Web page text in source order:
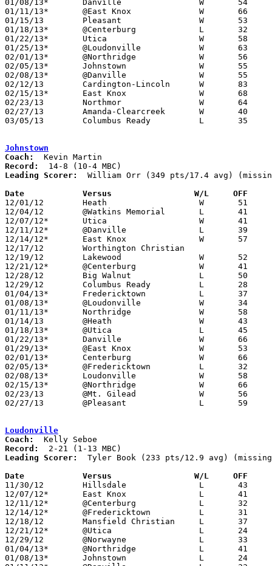
01/08/13*	Danville		W	54	37
01/11/13*	@East Knox		W	66	52
01/15/13	Pleasant		W	53	36
01/18/13*	@Centerburg		L	32	37	OT
01/22/13*	Utica			W	58	40
01/25/13*	@Loudonville		W	63	23
02/01/13*	@Northridge		W	56	54
02/05/13*	Johnstown		W	55	32
02/08/13*	@Danville		W	55	44
02/12/13	Cardington-Lincoln	W	83	43
02/15/13*	East Knox		W	68	44
02/23/13	Northmor		W	64	36	Division III Sectional Tournament at Fredericktown High School
02/27/13	Amanda-Clearcreek	W	40	33	Division III Sectional Tournament at Fredericktown High School
03/05/13	Columbus Ready		L	35	40	Division III District Tournament at Delaware Hayes High School
Johnstown
Coach:
Record:
Leading Scorer:
William Orr (349 pts/17.4 avg)
Date		Versus                 W/L     OFF
12/01/12	Heath			W	51	49
12/04/12	@Watkins Memorial	L	41	50	NEED BOX
12/07/12*	Utica			W	41	35
12/11/12*	@Danville		L	39	42
12/14/12*	East Knox		W	57	54	3-2 per Newark Advocate
12/17/12	Worthington Christian				CANCELLED? - Maxpreps has 22 games for WC and does not list Johnstown - would be missing a loss
12/19/12	Lakewood		W	52	41	4-3 per Newark Advocate - NEED BOX
12/21/12*	@Centerburg		W	41	33
12/28/12	Big Walnut		L	50	55	First Federal Holiday Tournament at Newark Catholic High School
12/29/12	Columbus Ready		L	28	47	First Federal Holiday Tournament at Newark Catholic High School
01/04/13*	Fredericktown		L	37	57
01/08/13*	@Loudonville		W	34	24
01/11/13*	Northridge		W	58	54	OT
01/14/13	@Heath			W	43	39
01/18/13*	@Utica			L	45	53
01/22/13*	Danville		W	66	56
01/29/13*	@East Knox		W	53	41	01/25
02/01/13*	Centerburg		W	66	53
02/05/13*	@Fredericktown		L	32	55
02/08/13*	Loudonville		W	58	45
02/15/13*	@Northridge		W	66	54
02/23/13	@Mt. Gilead		W	56	50	Division III Sectional Tournament at Mt. Gilead High School
02/27/13	@Pleasant		L	59	65	Divisoin III Sectional Tournament at Pleasant High School - 14-8 per Newark Adovcate - would mean no missing games
Loudonville
Coach:
Record:
Leading Scorer:
Tyler Book (233 pts/12.9 avg)
Date		Versus		       W/L     OFF
11/30/12	Hillsdale		L	43	55
12/07/12*	East Knox		L	41	52
12/11/12*	@Centerburg		L	32	36
12/14/12*	@Fredericktown		L	31	58
12/18/12	Mansfield Christian	L	37	51
12/21/12*	@Utica			L	24	48
12/29/12	@Norwayne		L	33	46
01/04/13*	@Northridge		L	41	56
01/08/13*	Johnstown		L	24	34